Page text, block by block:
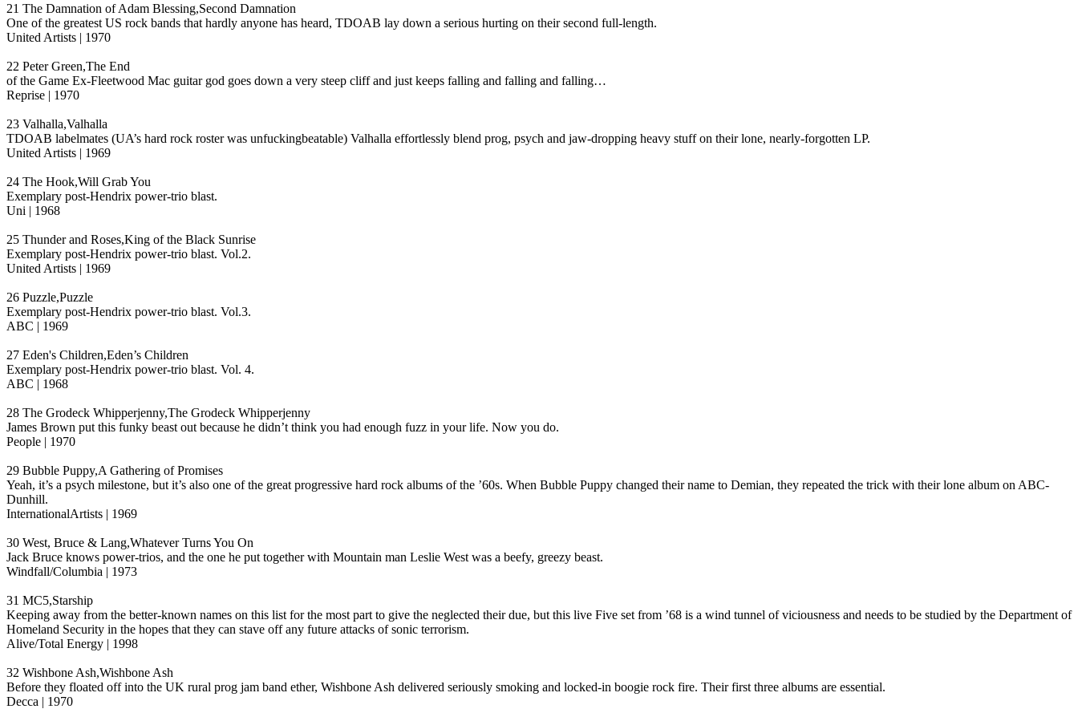
21 The Damnation of Adam Blessing,Second Damnation
One of the greatest US rock bands that hardly anyone has heard, TDOAB lay down a serious hurting on their second full-length.
United Artists | 1970
22 Peter Green,The End
of the Game Ex-Fleetwood Mac guitar god goes down a very steep cliff and just keeps falling and falling and falling…
Reprise | 1970
23 Valhalla,Valhalla
TDOAB labelmates (UA’s hard rock roster was unfuckingbeatable) Valhalla effortlessly blend prog, psych and jaw-dropping heavy stuff on their lone, nearly-forgotten LP.
United Artists | 1969
24 The Hook,Will Grab You
Exemplary post-Hendrix power-trio blast.
Uni | 1968
25 Thunder and Roses,King of the Black Sunrise
Exemplary post-Hendrix power-trio blast. Vol.2.
United Artists | 1969
26 Puzzle,Puzzle
Exemplary post-Hendrix power-trio blast. Vol.3.
ABC | 1969
27 Eden's Children,Eden’s Children
Exemplary post-Hendrix power-trio blast. Vol. 4.
ABC | 1968
28 The Grodeck Whipperjenny,The Grodeck Whipperjenny
James Brown put this funky beast out because he didn’t think you had enough fuzz in your life. Now you do.
People | 1970
29 Bubble Puppy,A Gathering of Promises
Yeah, it’s a psych milestone, but it’s also one of the great progressive hard rock albums of the ’60s. When Bubble Puppy changed their name to Demian, they repeated the trick with their lone album on ABC-
Dunhill.
InternationalArtists | 1969
30 West, Bruce & Lang,Whatever Turns You On
Jack Bruce knows power-trios, and the one he put together with Mountain man Leslie West was a beefy, greezy beast.
Windfall/Columbia | 1973
31 MC5,Starship
Keeping away from the better-known names on this list for the most part to give the neglected their due, but this live Five set from ’68 is a wind tunnel of viciousness and needs to be studied by the Department of
Homeland Security in the hopes that they can stave off any future attacks of sonic terrorism.
Alive/Total Energy | 1998
32 Wishbone Ash,Wishbone Ash
Before they floated off into the UK rural prog jam band ether, Wishbone Ash delivered seriously smoking and locked-in boogie rock fire. Their first three albums are essential.
Decca | 1970